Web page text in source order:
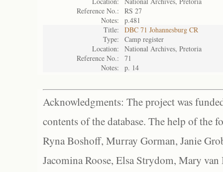
Reference No.:
RS 27
Notes:
p.481
Title:
DBC 71 Johannesburg CR
Type:
Camp register
Location:
National Archives, Pretoria
Reference No.:
71
Notes:
p. 14
Acknowledgments: The project was
contents of the database. The help of the
Ryna Boshoff, Murray Gorman, Janie
Jacomina Roose, Elsa Strydom, Mary